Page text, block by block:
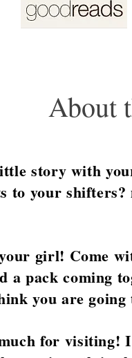
About
story with
to your
girl! Come
a pack coming
you are going
for visiting!